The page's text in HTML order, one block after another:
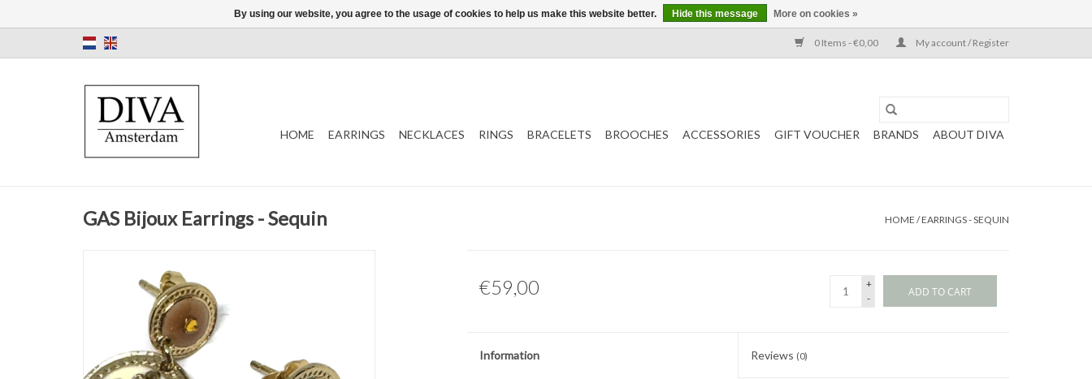
0 Items - €0,00 My account / Register
HOME EARRINGS NECKLACES RINGS BRACELETS BROOCHES ACCESSORIES GIFT VOUCHER BRANDS ABOUT DIVA
GAS Bijoux Earrings - Sequin HOME /EARRINGS - SEQUIN
€59,00
+
-
ADD TO CART
Information Reviews (0)
By using our website, you agree to the usage of cookies to help us make this website better. Hide this message More on cookies »